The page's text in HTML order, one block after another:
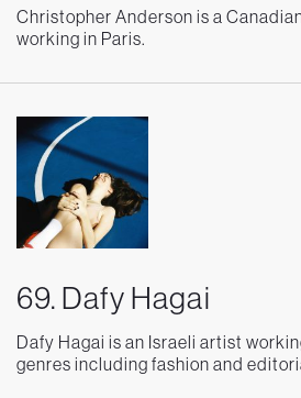
Christopher Anderson is a
working in Paris.
69. Dafy Hagai
Dafy Hagai is an Israeli artist
genres including fashion and